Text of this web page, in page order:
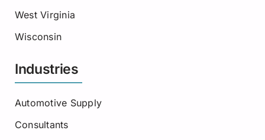
West Virginia
Wisconsin
Industries
Automotive Supply
Consultants